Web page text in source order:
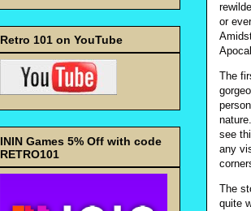
or
The
see
any
The
quite
Retro 101 on YouTube
ININ Games 5% Off with code
RETRO101